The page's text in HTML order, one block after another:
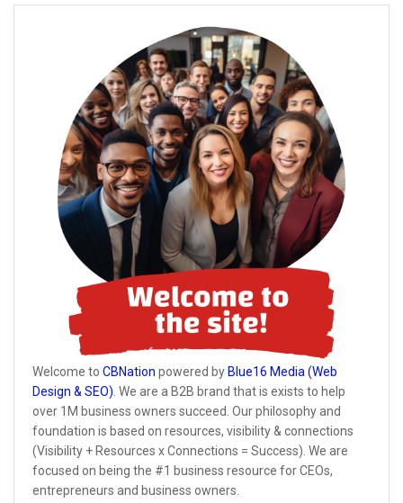
Welcome to CBNation powered by Blue16 Media (Web
Design & SEO). We are a B2B brand that is exists to help
over 1M business owners succeed. Our philosophy and
foundation is based on resources, visibility & connections
(Visibility + Resources x Connections = Success). We are
focused on being the #1 business resource for CEOs,
entrepreneurs and business owners.